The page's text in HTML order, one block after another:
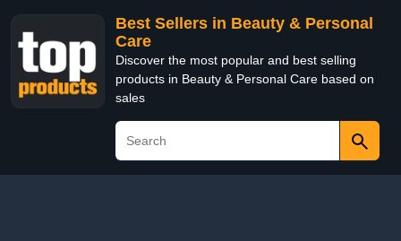
Best Sellers in Beauty & Personal
Care
Discover the most popular and best selling
products in Beauty & Personal Care based on
sales